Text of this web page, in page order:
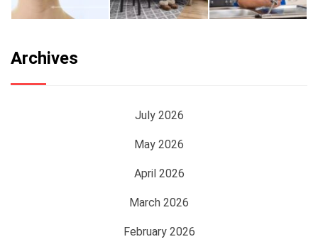
Archives
July 2026
May 2026
April 2026
March 2026
February 2026